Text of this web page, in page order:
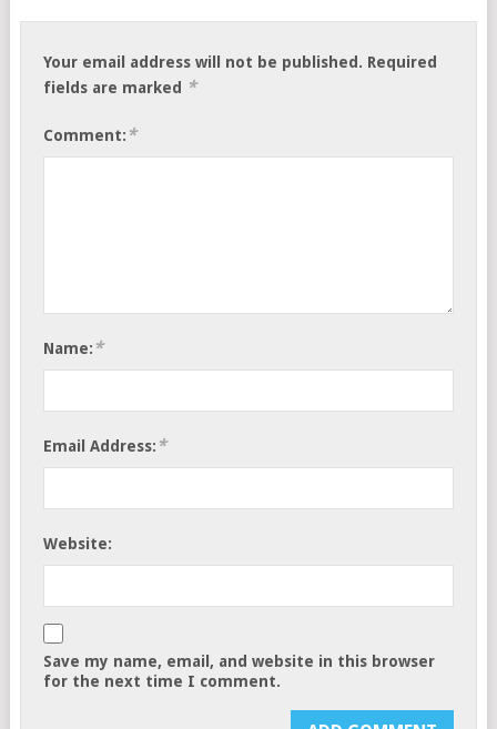
Your email address will not be published. Required
fields are marked
*
Comment: *
Name: *
Email Address: *
Website:
Save my name, email, and website in this browser
for the next time I comment.